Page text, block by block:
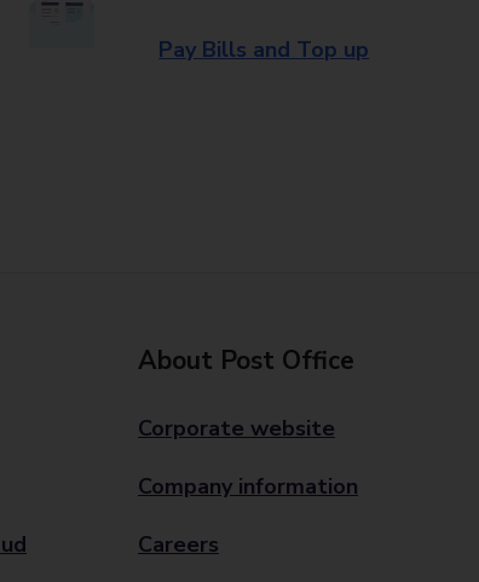
Pay Bills and Top up
About Post Office
Corporate website
Company information
Careers